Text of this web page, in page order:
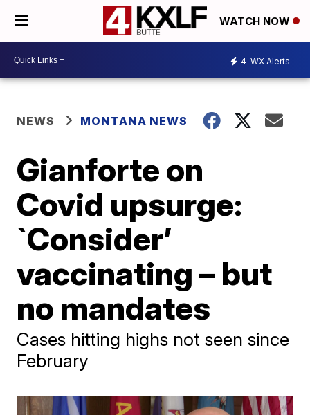
WATCH NOW
4 WX Alerts
NEWS MONTANA NEWS
Gianforte on
Covid upsurge:
`Consider’
vaccinating – but
no mandates
Cases hitting highs not seen since
February